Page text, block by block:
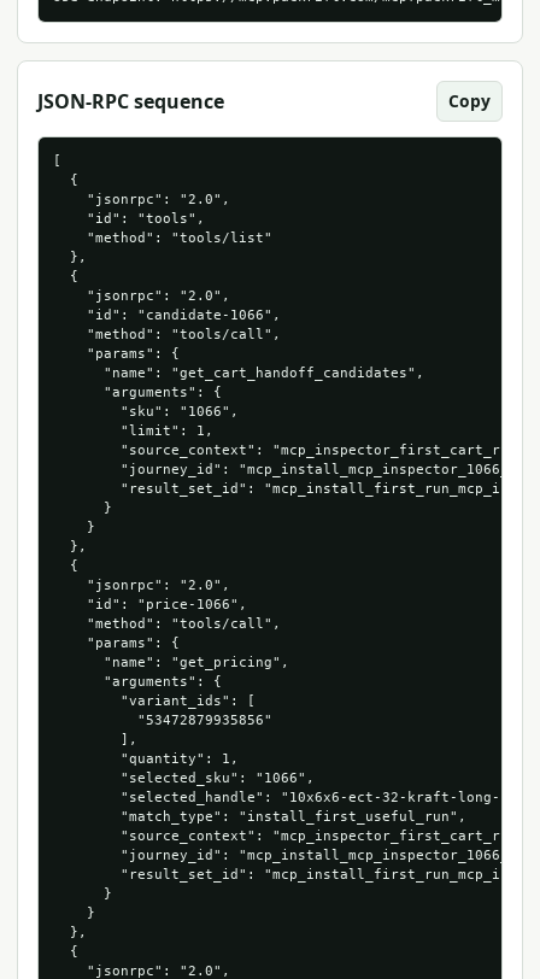
JSON-RPC sequence Copy
[
  {
    "jsonrpc": "2.0",
    "id": "tools",
    "method": "tools/list"
  },
  {
    "jsonrpc": "2.0",
    "id": "candidate-1066",
    "method": "tools/call",
    "params": {
      "name": "get_cart_handoff_candidates",
      "arguments": {
        "sku": "1066",
        "limit": 1,
        "source_context": "mcp_inspector_first_cart_run",
"journey_id":
"result_set_id":
      }
    }
  },
  {
    "jsonrpc": "2.0",
    "id": "price-1066",
    "method": "tools/call",
    "params": {
      "name": "get_pricing",
      "arguments": {
        "variant_ids": [
          "53472879935856"
        ],
        "quantity": 1,
        "selected_sku": "1066",
"selected_handle": "10x6x6-ect-32-kraft-long-
        "match_type": "install_first_useful_run",
        "source_context": "mcp_inspector_first_cart_run",
"journey_id":
"result_set_id":
      }
    }
  },
  {
    "jsonrpc": "2.0",